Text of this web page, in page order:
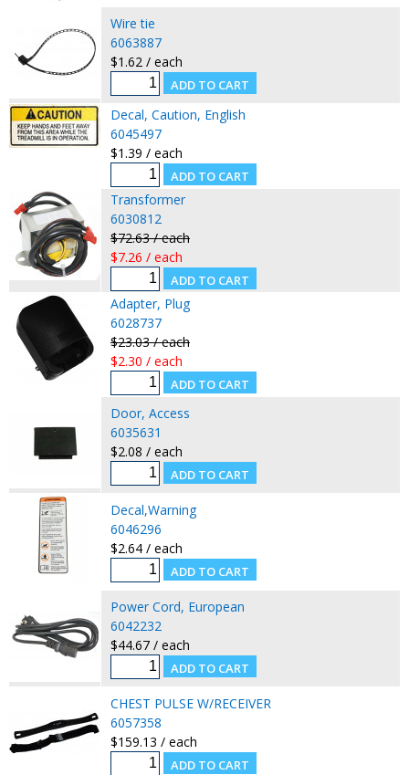
Wire tie
6063887
$1.62 / each
Decal, Caution, English
6045497
$1.39 / each
Transformer
6030812
$72.63 / each
$7.26 / each
Adapter, Plug
6028737
$23.03 / each
$2.30 / each
Door, Access
6035631
$2.08 / each
Decal,Warning
6046296
$2.64 / each
Power Cord, European
6042232
$44.67 / each
CHEST PULSE W/RECEIVER
6057358
$159.13 / each